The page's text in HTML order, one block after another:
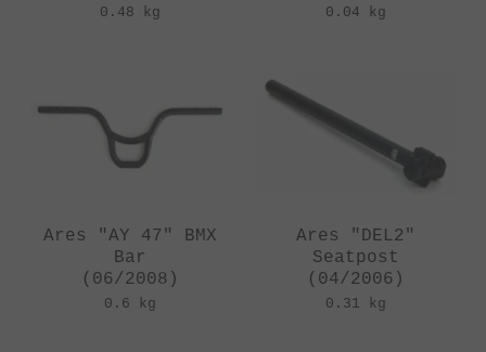
0.48 kg 0.04 kg
Ares "AY 47" BMX
Bar
(06/2008)
0.6 kg
Ares "DEL2"
Seatpost
(04/2006)
0.31 kg